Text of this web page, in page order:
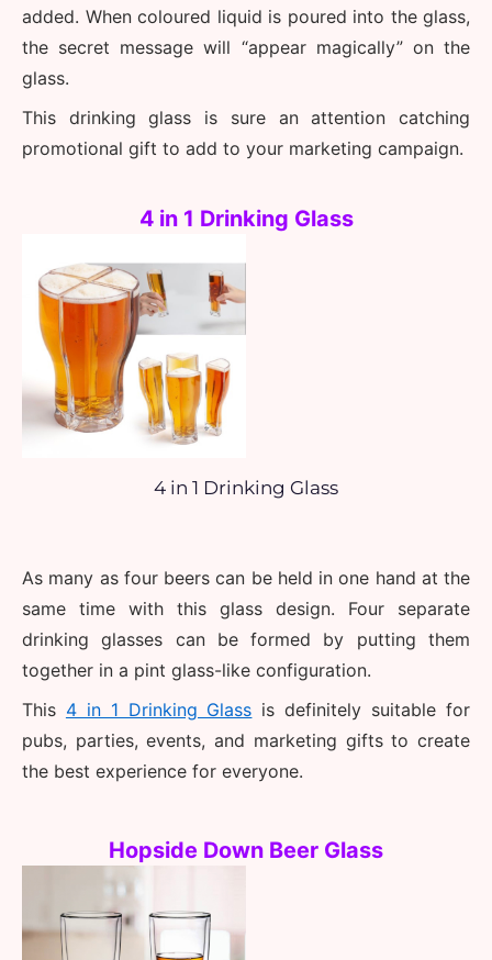
added. When coloured liquid is poured into the glass,
the secret message will “appear magically” on the
glass.
This drinking glass is sure an attention catching
promotional gift to add to your marketing campaign.
4 in 1 Drinking Glass
4 in 1 Drinking Glass
As many as four beers can be held in one hand at the
same time with this glass design. Four separate
drinking glasses can be formed by putting them
together in a pint glass-like configuration.
This 4 in 1 Drinking Glass is definitely suitable for
pubs, parties, events, and marketing gifts to create
the best experience for everyone.
Hopside Down Beer Glass